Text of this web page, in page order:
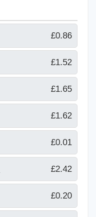
£0.86
£1.52
£1.65
£1.62
£0.01
£2.42
£0.20